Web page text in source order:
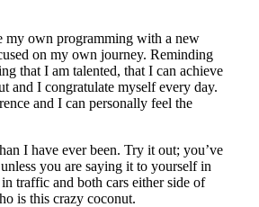
my own programming with a new
on my own journey. Reminding
that I am talented, that I can achieve
and I congratulate myself every day.
and I can personally feel the
I have ever been. Try it out; you’ve
you are saying it to yourself in
traffic and both cars either side of
is this crazy coconut.